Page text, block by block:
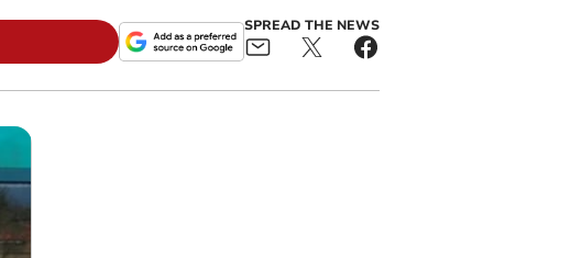
SPREAD THE NEWS